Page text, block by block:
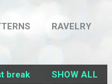
RAVELRY
break SHOW ALL